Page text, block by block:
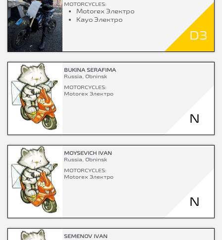
MOTORCYCLES:
Motorex Электро
Kayo Электро
D3
BUKINA SERAFIMA
Russia, Obninsk
MOTORCYCLES:
Motorex Электро
N
MOYSEVICH IVAN
Russia, Obninsk
MOTORCYCLES:
Motorex Электро
N
SEMENOV IVAN